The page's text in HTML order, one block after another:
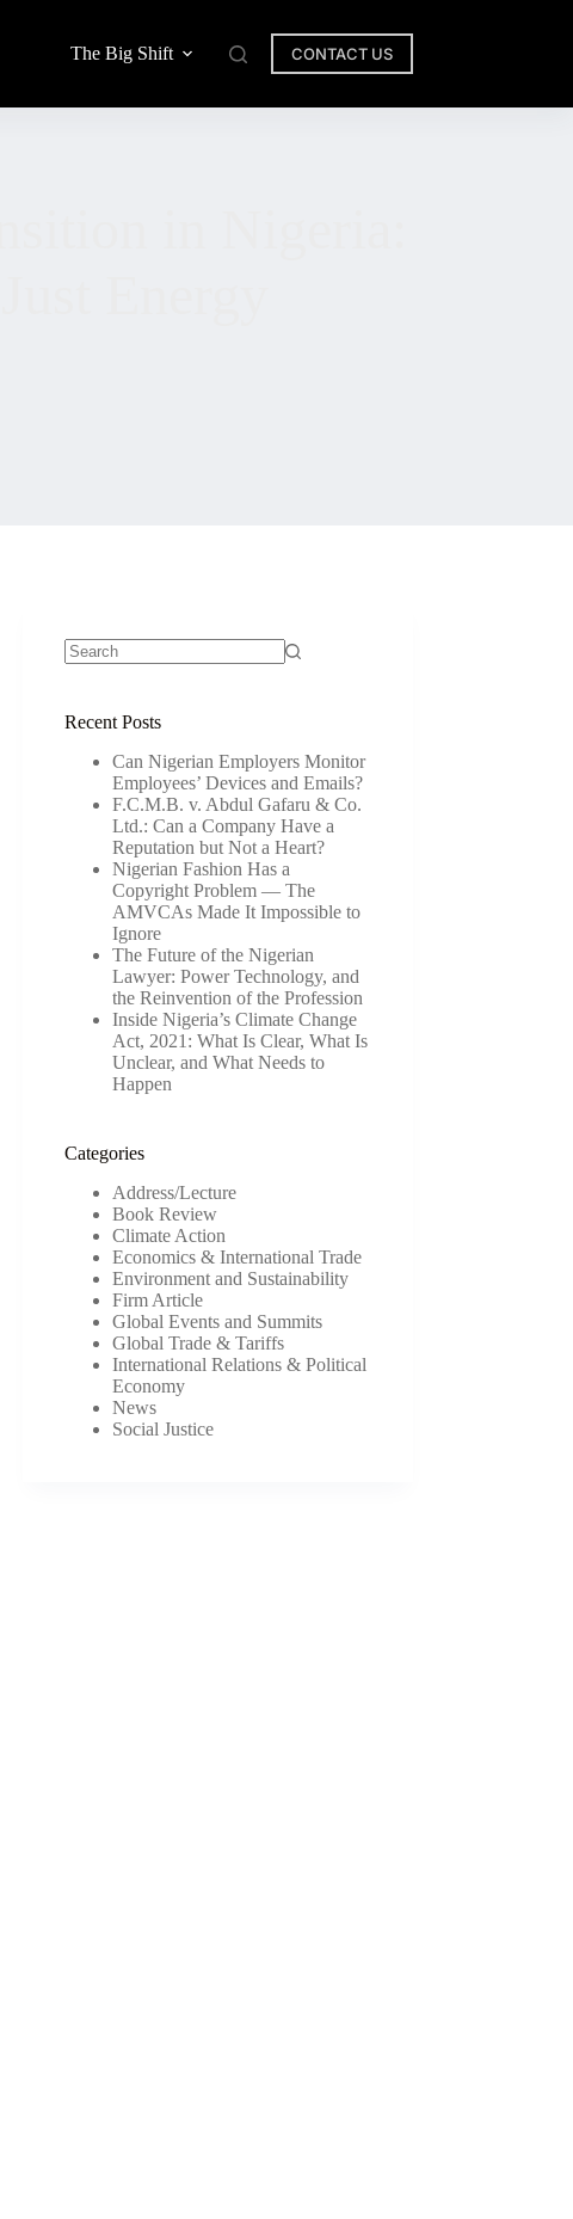
The Big Shift CONTACT US
Recent Posts
Can Nigerian Employers Monitor
Employees’ Devices and Emails?
F.C.M.B. v. Abdul Gafaru & Co.
Ltd.: Can a Company Have a
Reputation but Not a Heart?
Nigerian Fashion Has a
Copyright Problem — The
AMVCAs Made It Impossible to
Ignore
The Future of the Nigerian
Lawyer: Power Technology, and
the Reinvention of the Profession
Inside Nigeria’s Climate Change
Act, 2021: What Is Clear, What Is
Unclear, and What Needs to
Happen
Categories
Address/Lecture
Book Review
Climate Action
Economics & International Trade
Environment and Sustainability
Firm Article
Global Events and Summits
Global Trade & Tariffs
International Relations & Political
Economy
News
Social Justice